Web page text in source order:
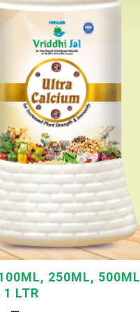
250ML, 500ML
1 LTR
—